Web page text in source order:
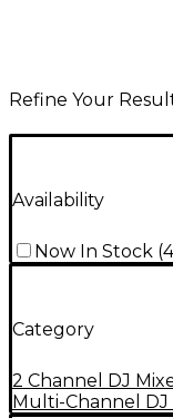
Refine Your
Availability
Now In Stock (4
Category
2 Channel DJ
Multi-Channel DJ